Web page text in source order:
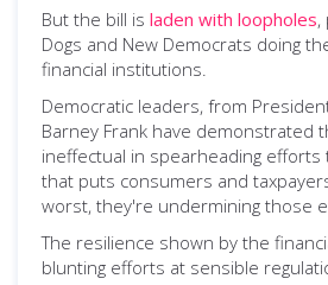
But the bill is laden with loopholes,
Dogs and New Democrats doing
financial institutions.
Democratic leaders, from
Barney Frank have demonstrated
ineffectual in spearheading
that puts consumers and
worst, they're undermining those
The resilience shown by the
blunting efforts at sensible